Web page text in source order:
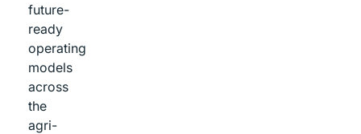
future-
ready
operating
models
across
the
agri-